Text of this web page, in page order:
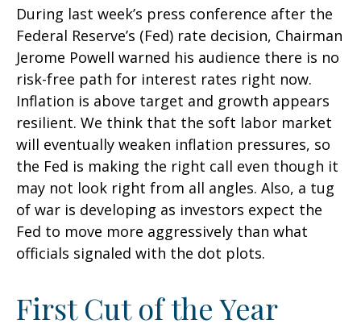
During last week’s press conference after the
Federal Reserve’s (Fed) rate decision, Chairman
Jerome Powell warned his audience there is no
risk-free path for interest rates right now.
Inflation is above target and growth appears
resilient. We think that the soft labor market
will eventually weaken inflation pressures, so
the Fed is making the right call even though it
may not look right from all angles. Also, a tug
of war is developing as investors expect the
Fed to move more aggressively than what
officials signaled with the dot plots.
First Cut of the Year